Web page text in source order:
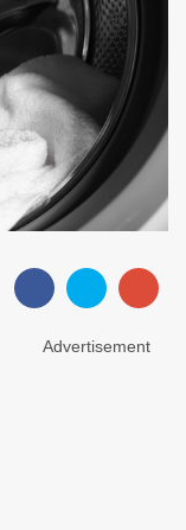
Advertisement